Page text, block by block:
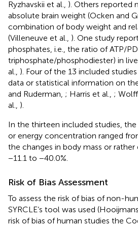
Ryzhavskii et al., ). Others reported
absolute brain weight (Ocken and
combination of body weight and
(Villeneuve et al., ). One study
phosphates, i.e., the ratio of ATP/
triphosphate/phosphodiester) in
al., ). Four of the 13 included
data or statistical information on
and Ruderman, ; Harris et al., ; Wolff
al., ).
In the thirteen included studies, the
or energy concentration ranged
the changes in body mass or
−11.1 to −40.0%.
Risk of Bias Assessment
To assess the risk of bias of non-
SYRCLE‘s tool was used
risk of bias of human studies the